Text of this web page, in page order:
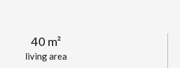
living area
40 m²